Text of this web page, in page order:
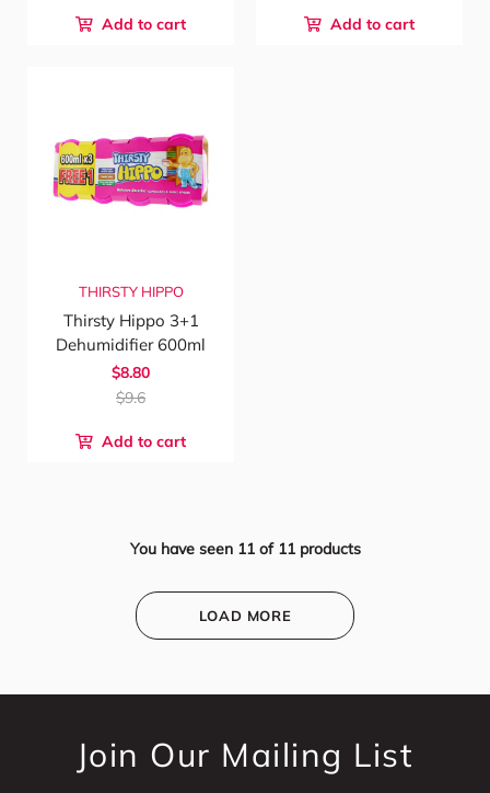
Add to cart Add to cart
THIRSTY HIPPO
Thirsty Hippo 3+1
Dehumidifier 600ml
$8.80
$9.6
Add to cart
You have seen 11 of11 products
LOAD MORE
Join Our Mailing List